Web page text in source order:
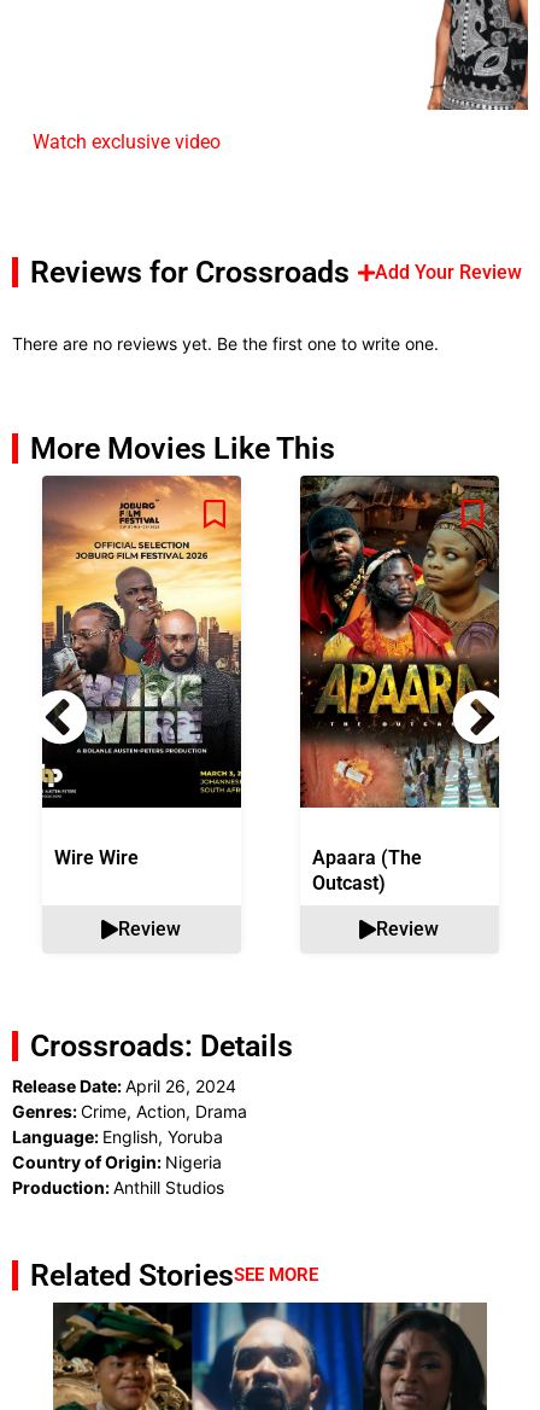
Watch exclusive video
Reviews for Crossroads Add Your Review
There are no reviews yet. Be the first one to write one.
More Movies Like This
Wire Wire
Review
Apaara (The
Outcast)
Review
Crossroads: Details
Release Date:April 26, 2024
Genres:Crime, Action, Drama
Language: English, Yoruba
Country of Origin: Nigeria
Production:Anthill Studios
Related StoriesSEE MORE